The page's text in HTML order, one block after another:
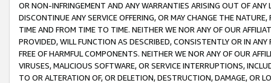
OR NON-INFRINGEMENT AND ANY WARRANTIES ARISING OUT OF ANY
DISCONTINUE ANY SERVICE OFFERING, OR MAY CHANGE THE
TIME AND FROM TIME TO TIME. NEITHER WE NOR ANY OF OUR
PROVIDED, WILL FUNCTION AS DESCRIBED, CONSISTENTLY OR IN
FREE OF HARMFUL COMPONENTS. NEITHER WE NOR ANY OF OUR
VIRUSES, MALICIOUS SOFTWARE, OR SERVICE INTERRUPTIONS,
TO OR ALTERATION OF, OR DELETION, DESTRUCTION, DAMAGE, OR